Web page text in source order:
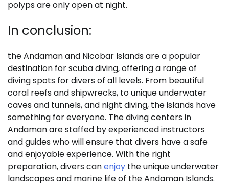
polyps are only open at night.
In conclusion:
the Andaman and Nicobar Islands are a popular
destination for scuba diving, offering a range of
diving spots for divers of all levels. From beautiful
coral reefs and shipwrecks, to unique underwater
caves and tunnels, and night diving, the islands have
something for everyone. The diving centers in
Andaman are staffed by experienced instructors
and guides who will ensure that divers have a safe
and enjoyable experience. With the right
preparation, divers canenjoy the unique underwater
landscapes and marine life of the Andaman Islands.